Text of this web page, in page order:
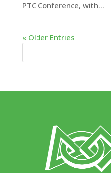
PTC Conference, with...
« Older Entries